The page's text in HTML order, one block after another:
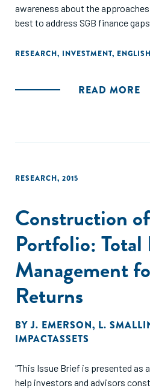
awareness about the
best to address SGB finance
the emergence of new ones."
RESEARCH, INVESTMENT, ENGLISH
READ MORE
RESEARCH, 2015
Construction
Portfolio:
Management
Returns
BYJ. EMERSON, L.
IMPACTASSETS
"This Issue Brief is presented as
help investors and advisors